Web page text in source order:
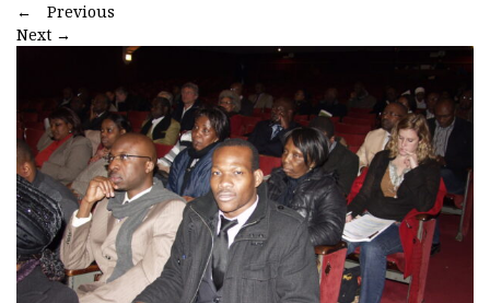
←
Previous
Next →